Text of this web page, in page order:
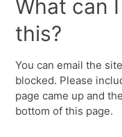
What can
this?
You can email the
blocked. Please
page came up and
bottom of this page.